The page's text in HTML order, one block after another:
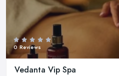
0 Reviews
Vedanta Vip Spa